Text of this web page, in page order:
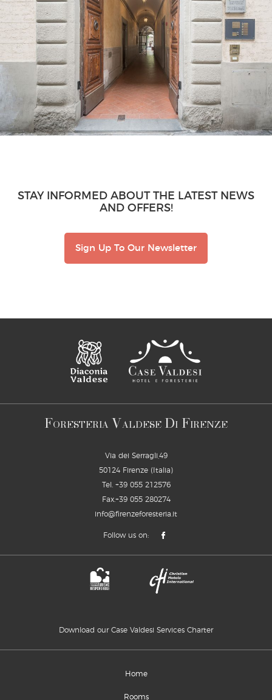
STAY INFORMED ABOUT THE LATEST NEWS
AND OFFERS!
Sign Up To Our Newsletter
FORESTERIA V ALDESE DI FIRENZE
Via dei Serragli,49
50124 Firenze (Italia)
Tel. +39 055 212576
Fax.+39 055 280274
info@firenzeforesteria.it
Follow us on:
Download our Case Valdesi Services Charter
Home
Rooms